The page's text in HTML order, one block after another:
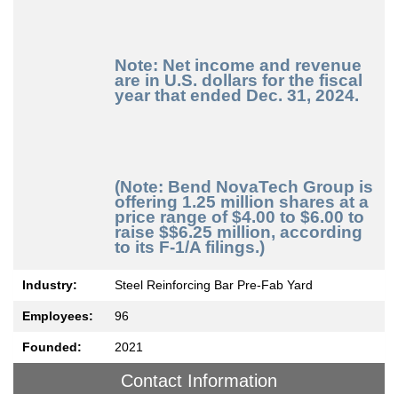
Note: Net income and revenue
are in U.S. dollars for the fiscal
year that ended Dec. 31, 2024.
(Note: Bend NovaTech Group is
offering 1.25 million shares at a
price range of $4.00 to $6.00 to
raise $$6.25 million, according
to its F-1/A filings.)
Industry: Steel Reinforcing Bar Pre-Fab Yard
Employees: 96
Founded: 2021
Contact Information